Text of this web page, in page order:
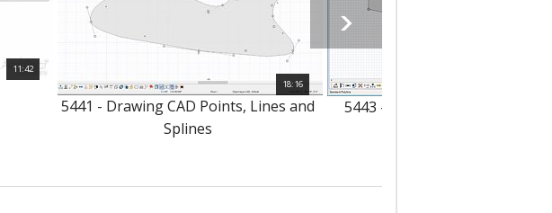
11:42
18:16
5441 - Drawing CAD Points, Lines and
Splines
5443 - Drawing CAD Polylines